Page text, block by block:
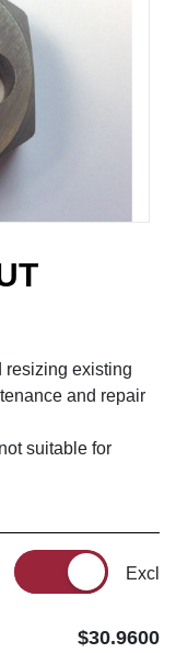
resizing existing
and repair
suitable for
Excl
$30.9600